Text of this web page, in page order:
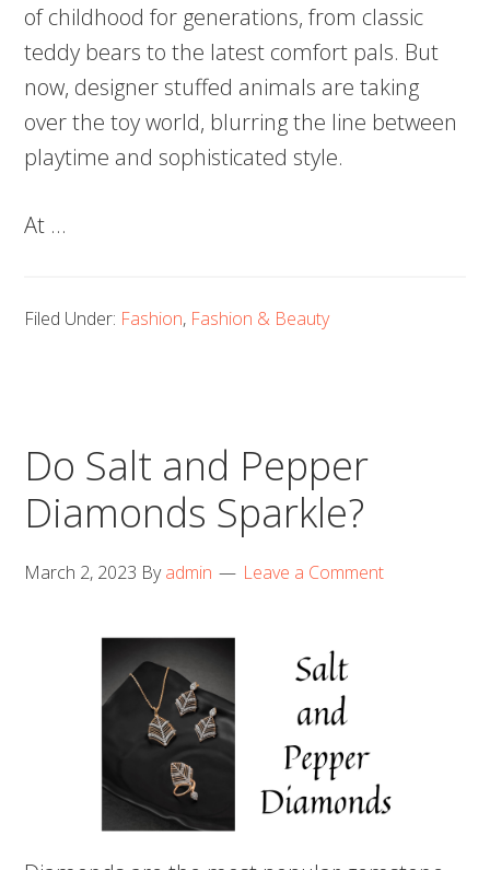
of childhood for generations, from classic
teddy bears to the latest comfort pals. But
now, designer stuffed animals are taking
over the toy world, blurring the line between
playtime and sophisticated style.
At …
Filed Under: Fashion, Fashion & Beauty
Do Salt and Pepper
Diamonds Sparkle?
March 2, 2023 Byadmin Leave a Comment